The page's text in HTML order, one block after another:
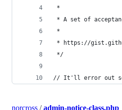
*
* A set of
*
* https://
*/
// It'll error out
norcross /admin-notice-class.php